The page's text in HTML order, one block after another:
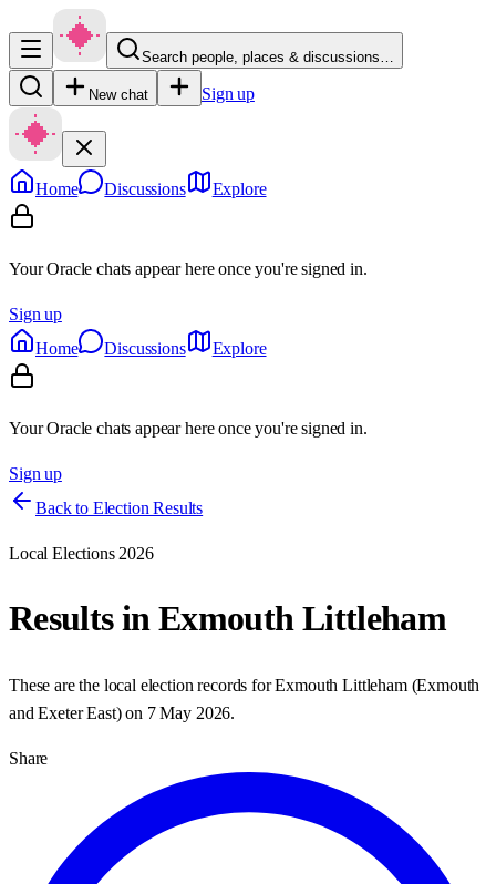
Search people, places & discussions…
New chat Sign up
Home Discussions Explore
Your Oracle chats appear here once you're signed in.
Sign up
Home
Discussions Explore
Your Oracle chats appear here once you're signed in.
Sign up
Back to Election Results
Local Elections 2026
Results inExmouth Littleham
These are the local election records forExmouth Littleham(Exmouth
and Exeter East) on 7 May 2026.
Share